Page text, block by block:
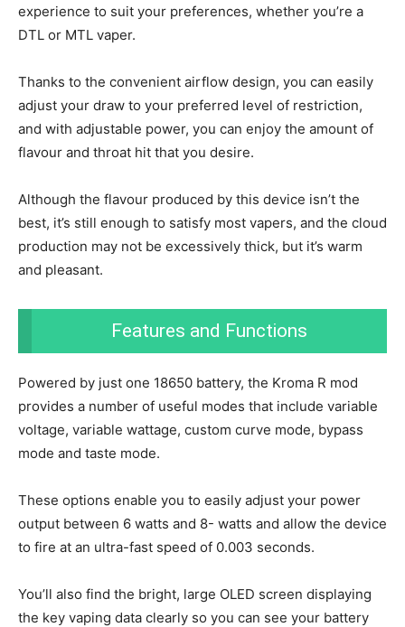
experience to suit your preferences, whether you’re a
DTL or MTL vaper.
Thanks to the convenient airflow design, you can easily
adjust your draw to your preferred level of restriction,
and with adjustable power, you can enjoy the amount of
flavour and throat hit that you desire.
Although the flavour produced by this device isn’t the
best, it’s still enough to satisfy most vapers, and the cloud
production may not be excessively thick, but it’s warm
and pleasant.
Features and Functions
Powered by just one 18650 battery, the Kroma R mod
provides a number of useful modes that include variable
voltage, variable wattage, custom curve mode, bypass
mode and taste mode.
These options enable you to easily adjust your power
output between 6 watts and 8- watts and allow the device
to fire at an ultra-fast speed of 0.003 seconds.
You’ll also find the bright, large OLED screen displaying
the key vaping data clearly so you can see your battery